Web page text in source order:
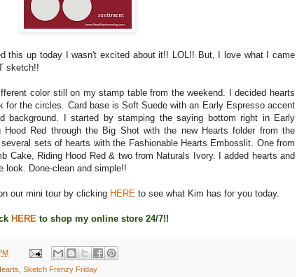
this up today I wasn't excited about it!! LOL!! But, I love what I came
sketch!!
color still on my stamp table from the weekend. I decided hearts
for the circles. Card base is Soft Suede with an Early Espresso accent
background. I started by stamping the saying bottom right in Early
Red through the Big Shot with the new Hearts folder from the
sets of hearts with the Fashionable Hearts Embosslit. One from
Cake, Riding Hood Red & two from Naturals Ivory. I added hearts and
look. Done-clean and simple!!
our mini tour by clicking HERE to see what Kim has for you today.
HERE to shop my online store 24/7!!
Sketch Frenzy Friday